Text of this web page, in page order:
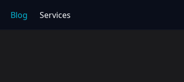
Blog Services